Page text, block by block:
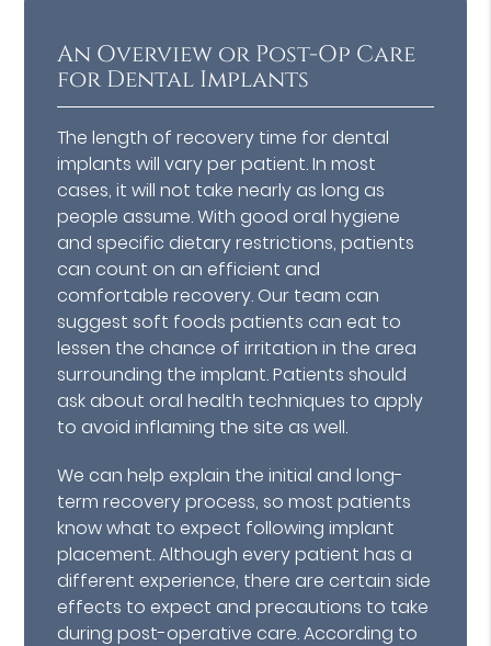
An Overview or Post-Op Care
for Dental Implants
The length of recovery time for dental
implants will vary per patient. In most
cases, it will not take nearly as long as
people assume. With good oral hygiene
and specific dietary restrictions, patients
can count on an efficient and
comfortable recovery. Our team can
suggest soft foods patients can eat to
lessen the chance of irritation in the area
surrounding the implant. Patients should
ask about oral health techniques to apply
to avoid inflaming the site as well.
We can help explain the initial and long-
term recovery process, so most patients
know what to expect following implant
placement. Although every patient has a
different experience, there are certain side
effects to expect and precautions to take
during post-operative care. According to